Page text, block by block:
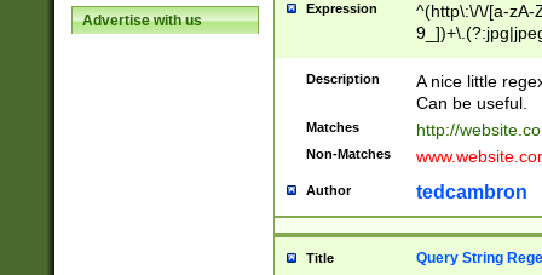
Advertise with us
Expression
^(http\:\/\/[a-zA-
Description
A nice little
Can be useful.
Matches http://
Non-Matches
Author tedcambron
Title Query String